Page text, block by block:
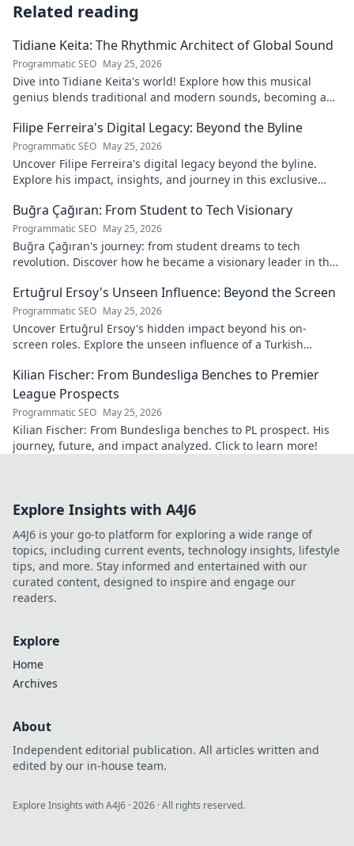
Related reading
Tidiane Keita: The Rhythmic Architect of Global Sound
Programmatic SEO May 25, 2026
Dive into Tidiane Keita's world! Explore how this musical
genius blends traditional and modern sounds, becoming a
Filipe Ferreira's Digital Legacy: Beyond the Byline
Programmatic SEO May 25, 2026
Uncover Filipe Ferreira's digital legacy beyond the byline.
Explore his impact, insights, and journey in this exclusive
Buğra Çağıran: From Student to Tech Visionary
Programmatic SEO May 25, 2026
Buğra Çağıran's journey: from student dreams to tech
revolution. Discover how he became a visionary leader in the
Ertuğrul Ersoy's Unseen Influence: Beyond the Screen
Programmatic SEO May 25, 2026
Uncover Ertuğrul Ersoy's hidden impact beyond his on-
screen roles. Explore the unseen influence of a Turkish
Kilian Fischer: From Bundesliga Benches to Premier
League Prospects
Programmatic SEO May 25, 2026
Kilian Fischer: From Bundesliga benches to PL prospect. His
journey, future, and impact analyzed. Click to learn more!
Explore Insights with A4J6
A4J6 is your go-to platform for exploring a wide range of
topics, including current events, technology insights, lifestyle
tips, and more. Stay informed and entertained with our
curated content, designed to inspire and engage our
readers.
Explore
Home
Archives
About
Independent editorial publication. All articles written and
edited by our in-house team.
Explore Insights with A4J6 ·2026 · All rights reserved.